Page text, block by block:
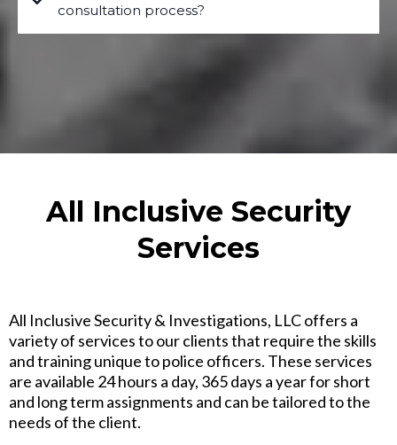
consultation process?
All Inclusive Security
Services
All Inclusive Security & Investigations, LLC offers a
variety of services to our clients that require the skills
and training unique to police officers. These services
are available 24 hours a day, 365 days a year for short
and long term assignments and can be tailored to the
needs of the client.